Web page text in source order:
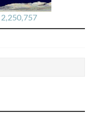
2,250,757